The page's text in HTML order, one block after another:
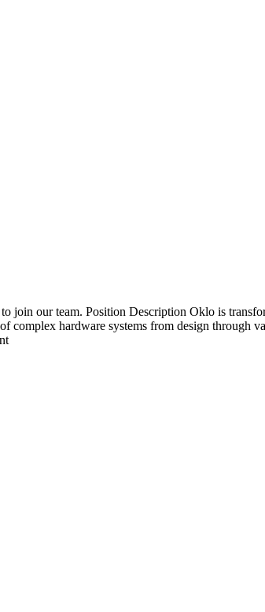
join our team. Position Description Oklo is
complex hardware systems from design through